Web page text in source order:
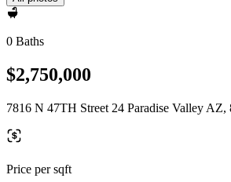
0 Baths
$2,750,000
7816 N 47TH Street 24 Paradise Valley AZ,
Price per sqft